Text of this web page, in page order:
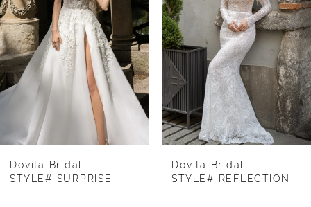
3
4
5
8
Dovita Bridal
STYLE# SURPRISE
Dovita Bridal
STYLE# REFLECTION